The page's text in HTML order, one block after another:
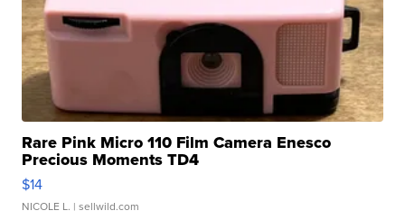
Rare Pink Micro 110 Film Camera Enesco
Precious Moments TD4
$14
NICOLE L. | sellwild.com